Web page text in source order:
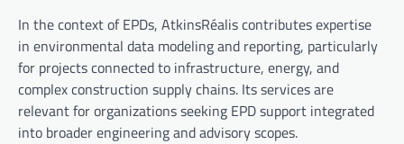
In the context of EPDs, AtkinsRéalis contributes expertise
in environmental data modeling and reporting, particularly
for projects connected to infrastructure, energy, and
complex construction supply chains. Its services are
relevant for organizations seeking EPD support integrated
into broader engineering and advisory scopes.